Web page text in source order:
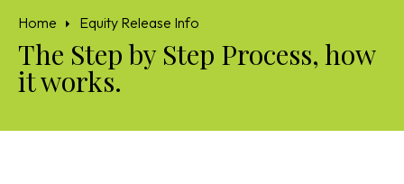
Home Equity Release Info
The Step by Step Process, how
it works.